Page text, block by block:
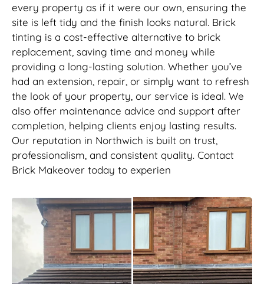
every property as if it were our own, ensuring the
site is left tidy and the finish looks natural. Brick
tinting is a cost-effective alternative to brick
replacement, saving time and money while
providing a long-lasting solution. Whether you’ve
had an extension, repair, or simply want to refresh
the look of your property, our service is ideal. We
also offer maintenance advice and support after
completion, helping clients enjoy lasting results.
Our reputation in Northwich is built on trust,
professionalism, and consistent quality. Contact
Brick Makeover today to experien